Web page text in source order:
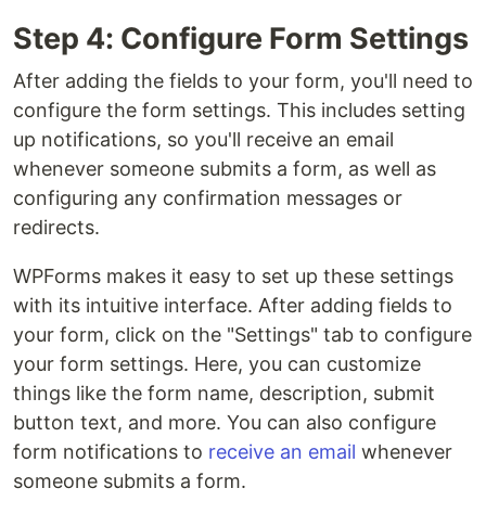
Step 4: Configure Form Settings
After adding the fields to your form, you'll need to
configure the form settings. This includes setting
up notifications, so you'll receive an email
whenever someone submits a form, as well as
configuring any confirmation messages or
redirects.
WPForms makes it easy to set up these settings
with its intuitive interface. After adding fields to
your form, click on the "Settings" tab to configure
your form settings. Here, you can customize
things like the form name, description, submit
button text, and more. You can also configure
form notifications to receive an email whenever
someone submits a form.